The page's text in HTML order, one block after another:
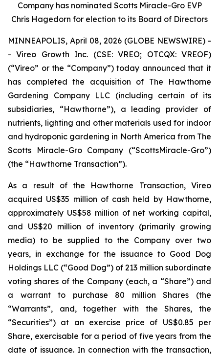
Company has nominated Scotts Miracle-Gro EVP
Chris Hagedorn for election to its Board of Directors
MINNEAPOLIS, April 08, 2026 (GLOBE NEWSWIRE) -
- Vireo Growth Inc. (CSE: VREO; OTCQX: VREOF)
(“Vireo” or the “Company”) today announced that it
has completed the acquisition of The Hawthorne
Gardening Company LLC (including certain of its
subsidiaries, “Hawthorne”), a leading provider of
nutrients, lighting and other materials used for indoor
and hydroponic gardening in North America from The
Scotts Miracle-Gro Company (“ScottsMiracle-Gro”)
(the “Hawthorne Transaction”).
As a result of the Hawthorne Transaction, Vireo
acquired US$35 million of cash held by Hawthorne,
approximately US$58 million of net working capital,
and US$20 million of inventory (primarily growing
media) to be supplied to the Company over two
years, in exchange for the issuance to Good Dog
Holdings LLC (“Good Dog”) of 213 million subordinate
voting shares of the Company (each, a “Share”) and
a warrant to purchase 80 million Shares (the
“Warrants”, and, together with the Shares, the
“Securities”) at an exercise price of US$0.85 per
Share, exercisable for a period of five years from the
date of issuance. In connection with the transaction,